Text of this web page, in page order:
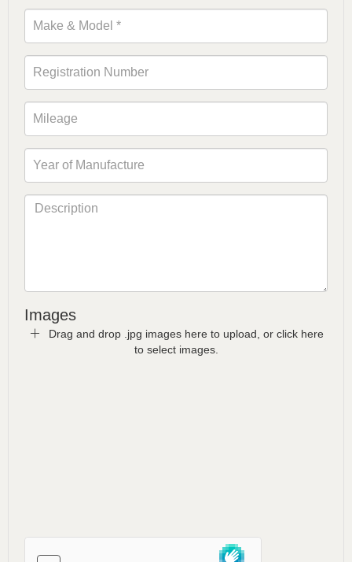
Images
Drag and drop .jpg images here to upload, or click here
to select images.